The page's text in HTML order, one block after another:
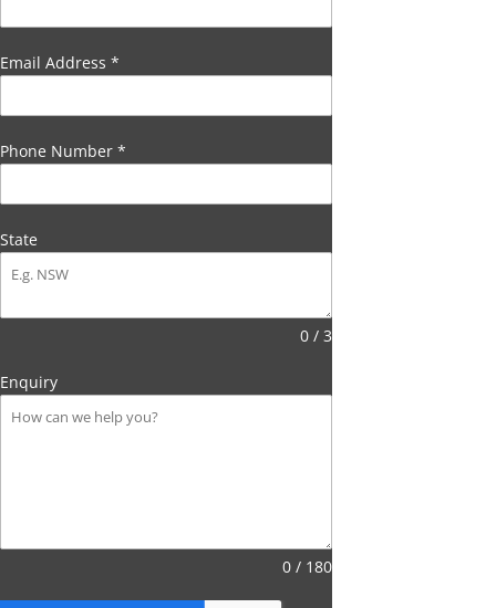
Email Address *
Phone Number *
State
0 / 3
Enquiry
0 / 180